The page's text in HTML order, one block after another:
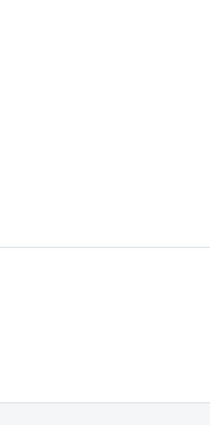
businesses to
in one easy-to-use